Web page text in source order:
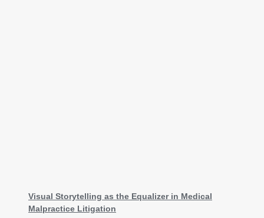
Visual Storytelling as the Equalizer in Medical
Malpractice Litigation